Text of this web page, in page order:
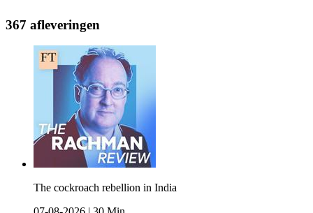
367 afleveringen
The cockroach rebellion in India